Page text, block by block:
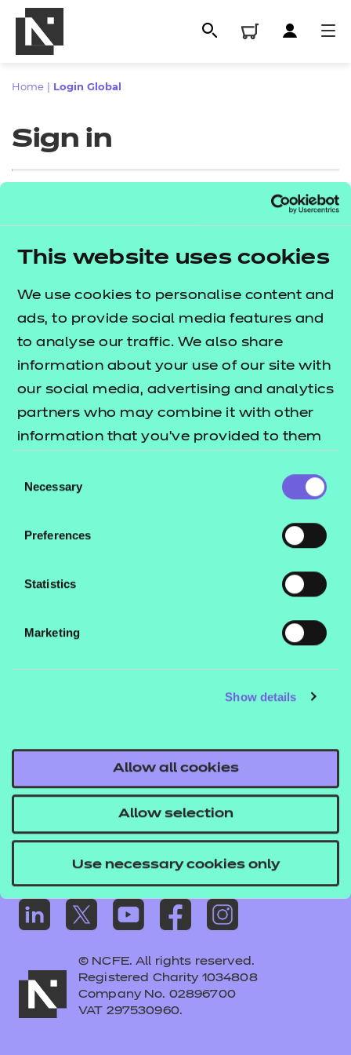
This website uses cookies
We use cookies to personalise content and
ads, to provide social media features and
to analyse our traffic. We also share
information about your use of our site with
our social media, advertising and analytics
partners who may combine it with other
information that you’ve provided to them
their services.
Selection
Necessary
Preferences
Statistics
Marketing
Show details
Allow all cookies
Allow selection
Use necessary cookies only
All
Qualifications
Resources
Events
Replacement certificates
- learners
Replacement certificates
- centres
Home Login Global
Sign in
Sign in
Proceed to login
Legal information
Privacy notice
Replacement certificates – centres
Apply for approval
© NCFE. All rights reserved.
Registered Charity 1034808
Company No. 02896700
VAT 297530960.